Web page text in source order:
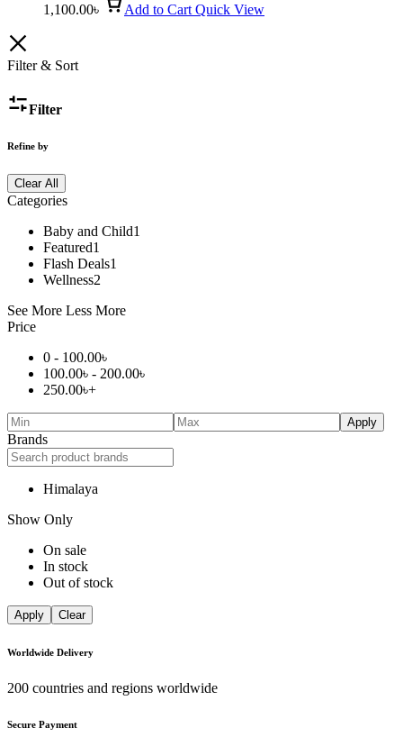
1,100.00৳ Add to Cart Quick View
Filter & Sort
Filter
Refine by
Clear All
Categories
Baby and Child1
Featured1
Flash Deals1
Wellness2
See More Less More
Price
0 - 100.00৳
100.00৳ - 200.00৳
250.00৳+
Apply
Brands
Himalaya
Show Only
On sale
In stock
Out of stock
Apply Clear
Worldwide Delivery
200 countries and regions worldwide
Secure Payment